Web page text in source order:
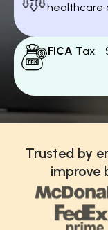
healthcare
FICA Tax
Trusted by
improve